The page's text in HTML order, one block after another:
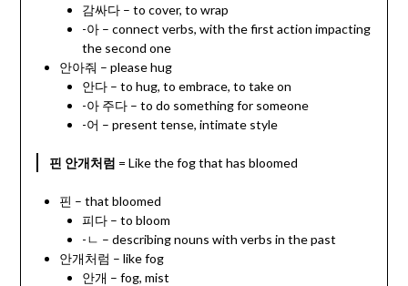
감싸다 – to cover, to wrap
-아 – connect verbs, with the first action impacting
the second one
안아줘 – please hug
안다 – to hug, to embrace, to take on
-아 주다 – to do something for someone
-어 – present tense, intimate style
핀 안개처럼 = Like the fog that has bloomed
핀 – that bloomed
피다 – to bloom
-ㄴ – describing nouns with verbs in the past
안개처럼 – like fog
안개 – fog, mist